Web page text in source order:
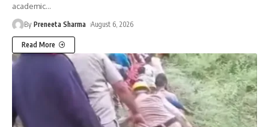
academic…
By Preneeta Sharma August 6, 2026
Read More